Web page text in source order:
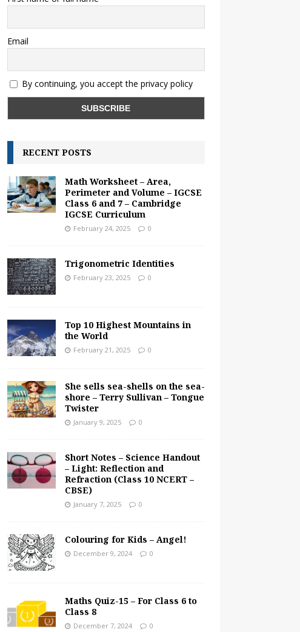
Email
By continuing, you accept the privacy policy
RECENT POSTS
Math Worksheet – Area,
Perimeter and Volume – IGCSE
Class 6 and 7 – Cambridge
IGCSE Curriculum
February 24, 2025 0
Trigonometric Identities
February 23, 2025 0
Top 10 Highest Mountains in
the World
February 21, 2025 0
She sells sea-shells on the sea-
shore – Terry Sullivan – Tongue
Twister
January 9, 2025 0
Short Notes – Science Handout
– Light: Reflection and
Refraction (Class 10 NCERT –
CBSE)
January 7, 2025 0
Colouring for Kids – Angel!
December 9, 2024 0
Maths Quiz-15 – For Class 6 to
Class 8
December 7, 2024 0